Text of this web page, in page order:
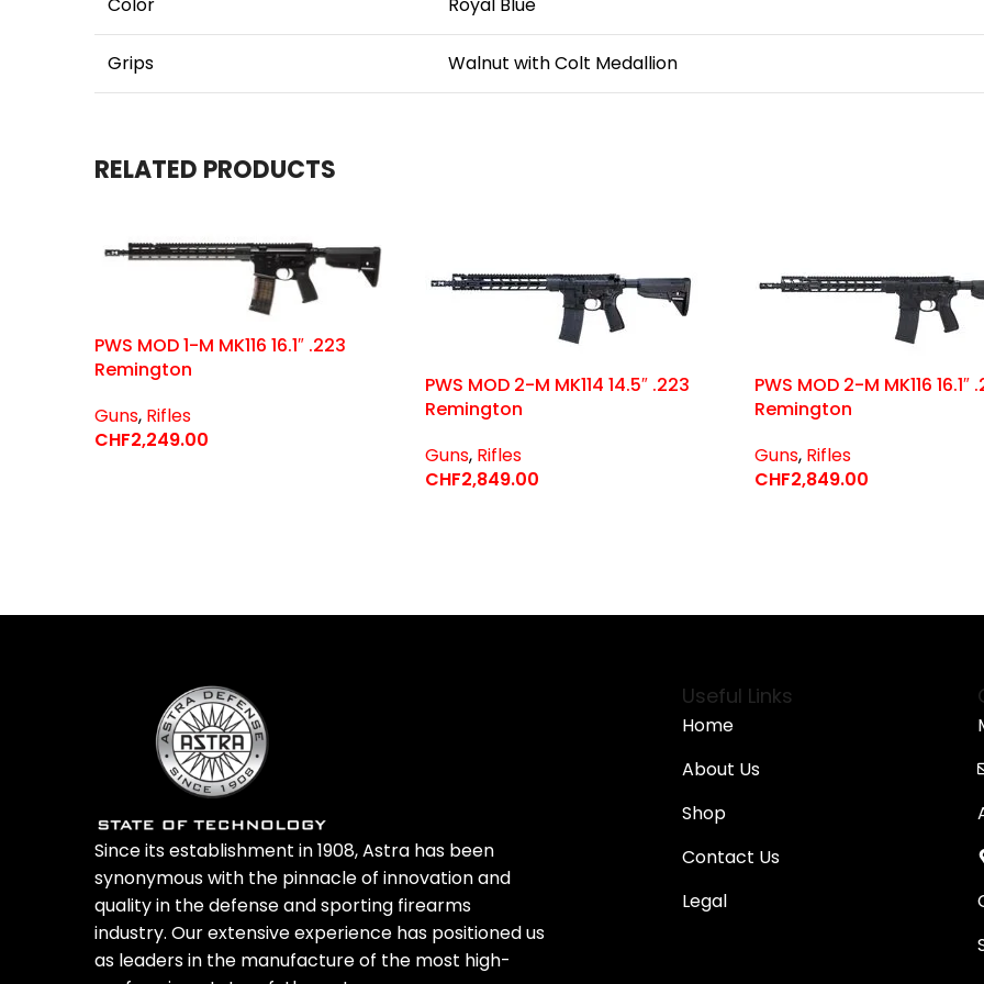
Grips Walnut with Colt Medallion
RELATED PRODUCTS
PWS MOD 1-M MK116 16.1″ .223
Remington
Guns, Rifles
CHF2,249.00
PWS MOD 2-M MK114 14.5″ .223
Remington
Guns, Rifles
CHF2,849.00
PWS MOD 2-M MK116 16.1″
Remington
Guns, Rifles
CHF2,849.00
Since its establishment in 1908, Astra has been
synonymous with the pinnacle of innovation and
quality in the defense and sporting firearms
industry. Our extensive experience has positioned us
as leaders in the manufacture of the most high-
Useful Links
Home
About Us
Shop
Contact Us
Legal